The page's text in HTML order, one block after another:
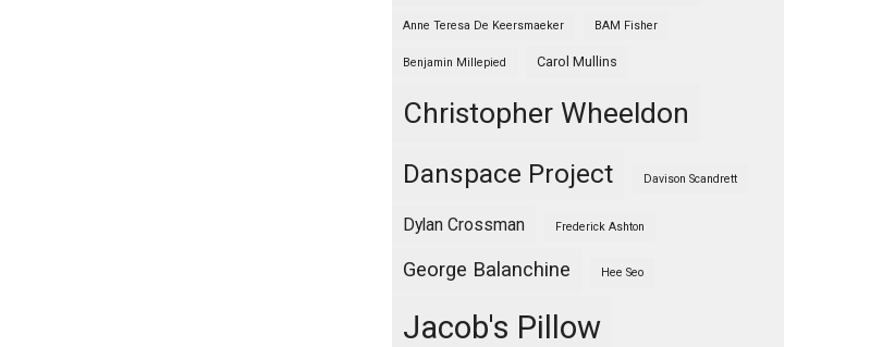
Anne Teresa De Keersmaeker BAM Fisher
Benjamin Millepied Carol Mullins
Christopher Wheeldon
Danspace Project Davison Scandrett
Dylan Crossman Frederick Ashton
George Balanchine Hee Seo
Jacob's Pillow